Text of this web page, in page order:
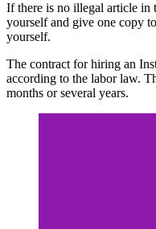
If there is no illegal article in
yourself and give one copy
yourself.
The contract for hiring an
according to the labor law.
months or several years.